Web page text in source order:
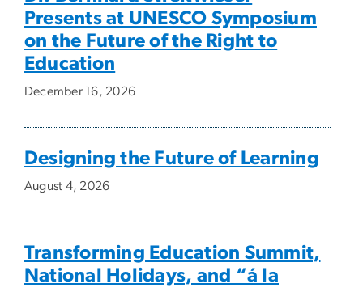
Presents at UNESCO Symposium
on the Future of the Right to
Education
December 16, 2026
Designing the Future of Learning
August 4, 2026
Transforming Education Summit,
National Holidays, and “á la